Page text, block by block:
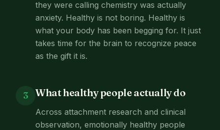
they were calling chemistry was actually
anxiety. Healthy is not boring. Healthy is
what your body has been begging for. It just
takes time for the brain to recognize peace
as the gift it is.
3 What healthy people actually do
Across attachment research and clinical
observation, emotionally healthy people